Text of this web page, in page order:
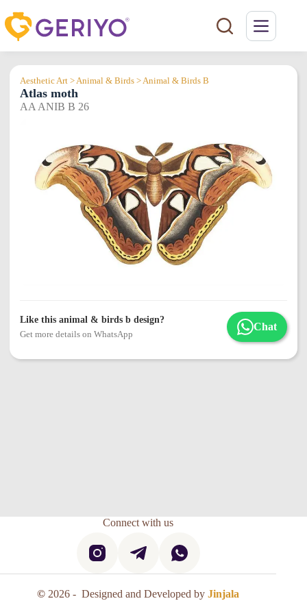
to
content
Aesthetic Art > Animal & Birds > Animal & Birds B
Atlas moth
AA ANIB B 26
Like this animal & birds b design?
Get more details on WhatsApp
Chat
Connect with us
© 2026 - Designed and Developed byJinjala